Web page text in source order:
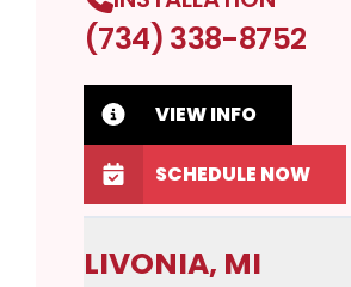
(734) 338-8752
VIEW INFO
SCHEDULE NOW
LIVONIA, MI